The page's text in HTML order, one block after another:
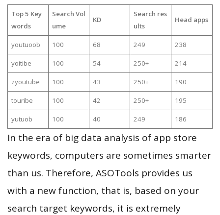
Top 5 Key
words
Search Vol
ume
KD
Search res
ults
Head apps
youtuoob 100 68 249 238
yoitibe 100 54 250+ 214
zyoutube 100 43 250+ 190
touribe 100 42 250+ 195
yutuob 100 40 249 186
In the era of big data analysis of app store
keywords, computers are sometimes smarter
than us. Therefore, ASOTools provides us
with a new function, that is, based on your
search target keywords, it is extremely